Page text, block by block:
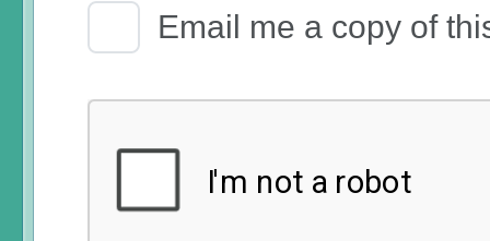
Email Receipt
Email me a copy of